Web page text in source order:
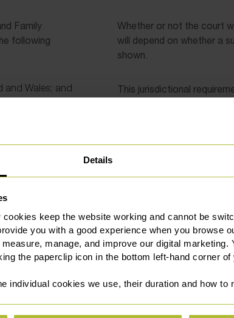
Details
keep the website working and cannot be
you with a good experience when you browse
manage, and improve our digital marketing.
the paperclip icon in the bottom left-hand corner of
individual cookies we use, their duration and how to
Family
following
and Wales; and
application
it is vital
in dealing with
international
of the key
Whether or not the court
will depend on whether a
shown.
This jurisdictional
Either person
application for
the time of the
Either person
of at least one
habitually
Either of the
Wales at the
property was also
jurisdiction is
financial orders is
At both the permission
has a duty to consider the